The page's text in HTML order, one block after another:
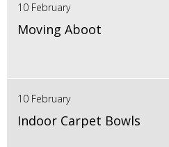
10 February
Moving Aboot
10 February
Indoor Carpet Bowls